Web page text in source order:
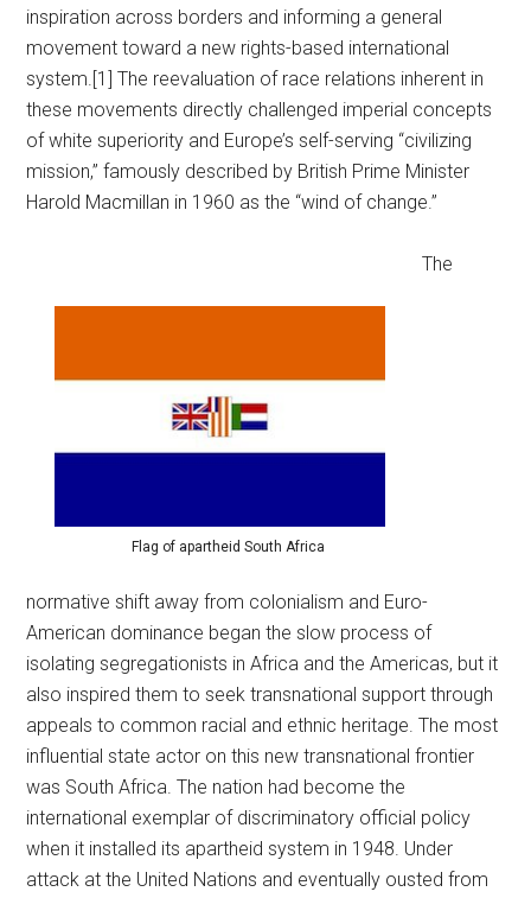
inspiration across borders and informing a general
movement toward a new rights-based international
system.[1] The reevaluation of race relations inherent in
these movements directly challenged imperial concepts
of white superiority and Europe’s self-serving “civilizing
mission,” famously described by British Prime Minister
Harold Macmillan in 1960 as the “wind of change.”
Flag of apartheid South Africa
The
normative shift away from colonialism and Euro-
American dominance began the slow process of
isolating segregationists in Africa and the Americas, but it
also inspired them to seek transnational support through
appeals to common racial and ethnic heritage. The most
influential state actor on this new transnational frontier
was South Africa. The nation had become the
international exemplar of discriminatory official policy
when it installed its apartheid system in 1948. Under
attack at the United Nations and eventually ousted from